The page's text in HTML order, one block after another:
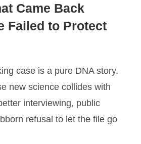
Came Back
Failed to Protect
case is a pure DNA story.
new science collides with
interviewing, public
refusal to let the file go